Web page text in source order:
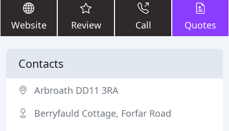
Website Review Call Quotes
Contacts
Arbroath DD11 3RA
Berryfauld Cottage, Forfar Road